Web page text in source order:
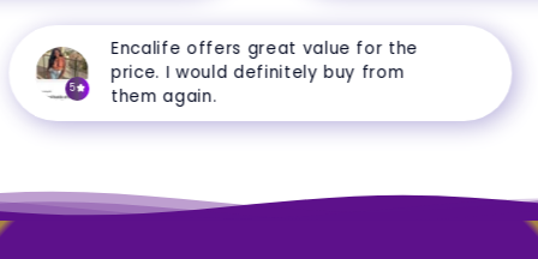
5
Encalife offers great value for the
price. I would definitely buy from
them again.